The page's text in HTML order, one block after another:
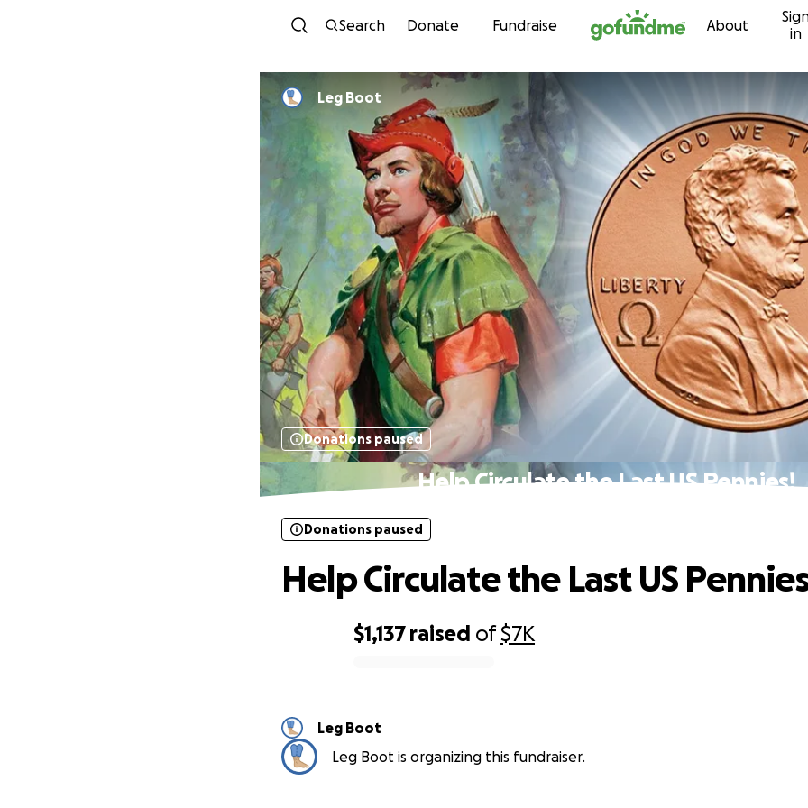
Skip to content
Search Donate Fundraise About
in
Leg Boot
Donations paused
Help Circulate the Last US Pennies!
$1,137 raised of$7K
Donations paused
Help Circulate the Last US
Leg Boot
Leg Boot is organizing this fundraiser.